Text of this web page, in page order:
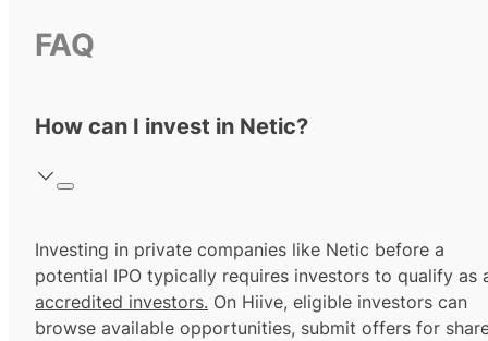
FAQ
How can I invest in Netic?
Investing in private companies like Netic before a
potential IPO typically requires investors to qualify as
accredited investors. On Hiive, eligible investors can
browse available opportunities, submit offers for